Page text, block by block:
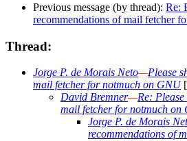
Previous message (by thread): Re:
recommendations of mail fetcher
Thread:
Jorge P. de Morais Neto—Please
mail fetcher for notmuch on GNU
David Bremner—Re:
mail fetcher for notmuch on
Jorge P. de Morais
recommendations of